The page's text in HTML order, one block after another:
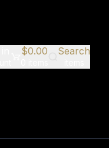
$0.00 Search